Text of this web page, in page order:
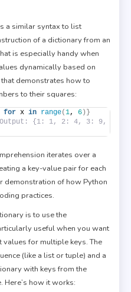
a similar syntax to list
of a dictionary from an
is especially handy when
dynamically based on
that demonstrates how to
to their squares:
for x in range(1, 6)}
{1: 1, 2: 4, 3: 9,
iterates over a
a key-value pair for each
demonstration of how Python
practices.
is to use the
useful when you want
for multiple keys. The
(like a list or tuple) and a
with keys from the
Here’s how it works: